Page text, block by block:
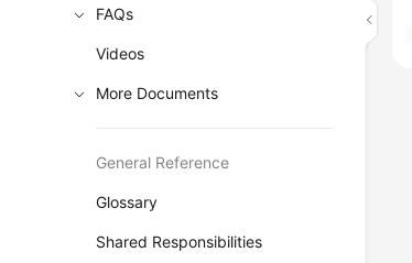
FAQs
Videos
More Documents
General Reference
Glossary
Shared Responsibilities